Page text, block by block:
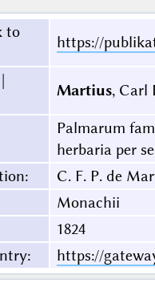
to
https://
Martius, Carl
Palmarum
herbaria per
:
C. F. P. de
Monachii
1824
: https://